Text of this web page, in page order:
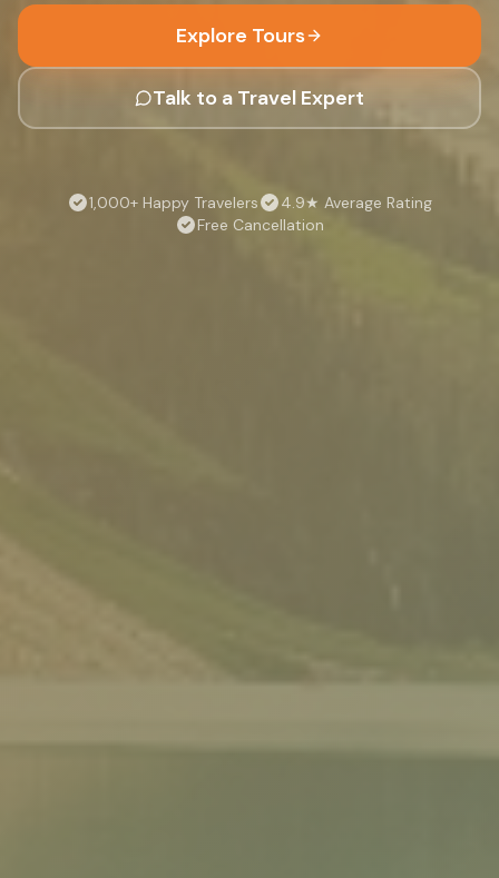
Explore Tours
Talk to a Travel Expert
1,000+ Happy Travelers
4.9★ Average Rating
Free Cancellation